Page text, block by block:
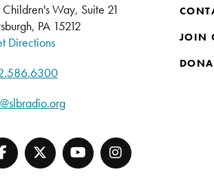
Children's Way, Suite 21
PA 15212
Directions
JOIN